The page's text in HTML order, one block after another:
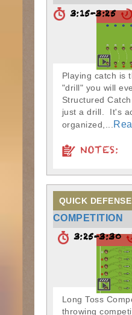
3:15-3:25
Playing catch is
"drill" you will
Structured
just a drill. It's
organized,...
NOTES:
QUICK DEFENSE
COMPETITION
3:25-3:30
Long Toss
throwing